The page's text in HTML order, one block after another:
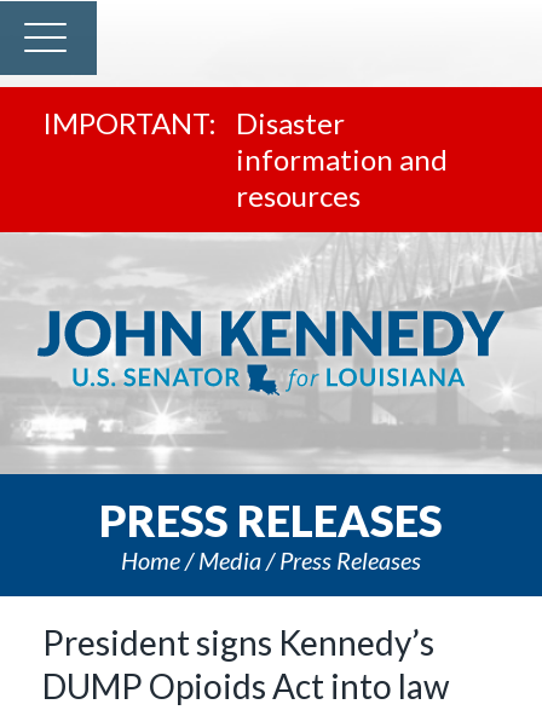
Disaster
information and
resources
PRESS RELEASES
Home Media Press Releases
President signs Kennedy’s
DUMP Opioids Act into law